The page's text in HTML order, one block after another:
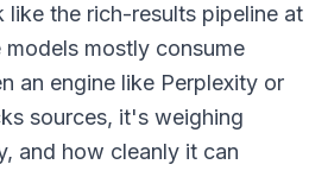
the rich-results pipeline at
models mostly consume
an engine like Perplexity or
sources, it's weighing
and how cleanly it can